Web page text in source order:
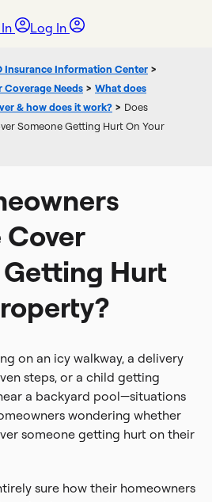
Log In
Insurance Information Center >
Coverage Needs > What does
& how does it work? > Does
Someone Getting Hurt On Your
Cover
Hurt
on an icy walkway, a delivery
steps, or a child getting
a backyard pool—situations
wondering whether
someone getting hurt on their
sure how their homeowners